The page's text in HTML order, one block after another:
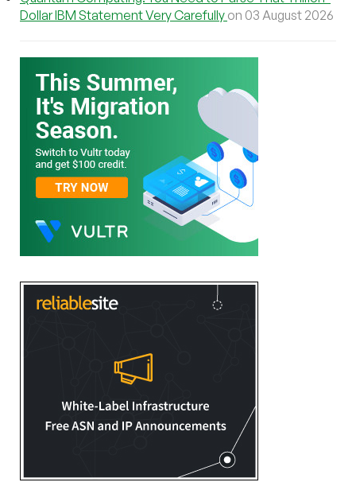
Dollar IBM Statement Very Carefully on 03 August 2026